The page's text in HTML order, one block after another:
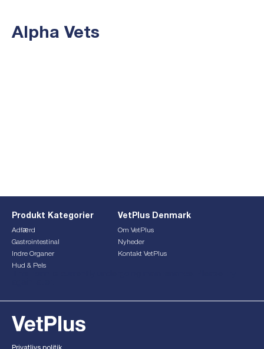
Alpha Vets
Produkt Kategorier
Adfærd
Gastrointestinal
Indre Organer
Hud & Pels
VetPlus Denmark
Om VetPlus
Nyheder
Kontakt VetPlus